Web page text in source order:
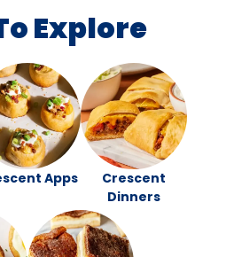
Explore
Apps
Crescent
Dinners